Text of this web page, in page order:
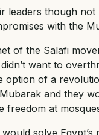
leaders though
with the
of the Salafi
want to
option of a
and they
at